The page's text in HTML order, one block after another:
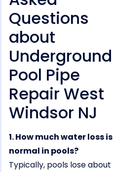
Questions
about
Underground
Pool Pipe
Repair West
Windsor NJ
1. How much water loss is
normal in pools?
Typically, pools lose about